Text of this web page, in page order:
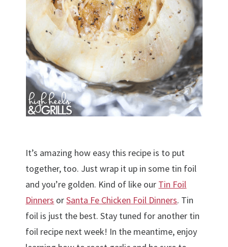
It’s amazing how easy this recipe is to put
together, too. Just wrap it up in some tin foil
and you’re golden. Kind of like our Tin Foil
Dinners orSanta Fe Chicken Foil Dinners. Tin
foil is just the best. Stay tuned for another tin
foil recipe next week! In the meantime, enjoy